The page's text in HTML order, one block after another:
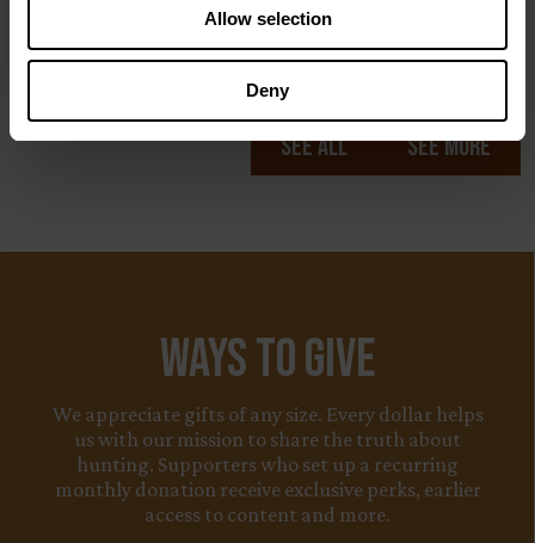
Allow selection
Deny
See All See More
Ways to Give
We appreciate gifts of any size. Every dollar helps
us with our mission to share the truth about
hunting. Supporters who set up a recurring
monthly donation receive exclusive perks, earlier
access to content and more.